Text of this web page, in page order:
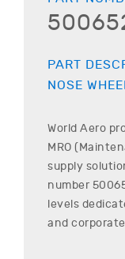
PART
NOSE
World Aero
MRO
supply
number
levels
and